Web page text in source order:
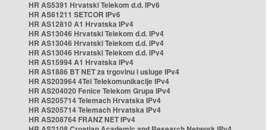
HR AS5391 Hrvatski Telekom d.d. IPv6
HR AS61211 SETCOR IPv6
HR AS12810 A1 Hrvatska IPv4
HR AS13046 Hrvatski Telekom d.d. IPv4
HR AS13046 Hrvatski Telekom d.d. IPv4
HR AS13046 Hrvatski Telekom d.d. IPv4
HR AS15994 A1 Hrvatska IPv4
HR AS1886 BT NET za trgovinu i usluge IPv4
HR AS203964 4Tel Telekomunikacije IPv4
HR AS204020 Fenice Telekom Grupa IPv4
HR AS205714 Telemach Hrvatska IPv4
HR AS205714 Telemach Hrvatska IPv4
HR AS208764 FRANZ NET IPv4